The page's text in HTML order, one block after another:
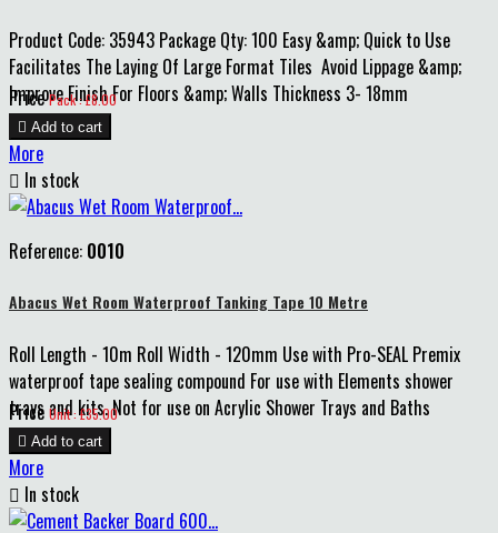
Product Code: 35943 Package Qty: 100 Easy &amp; Quick to Use
Facilitates The Laying Of Large Format Tiles Avoid Lippage &amp;
Improve Finish For Floors &amp; Walls Thickness 3- 18mm
Price Pack : £8.00
 Add to cart
More
 In stock
Reference: 0010
Abacus Wet Room Waterproof Tanking Tape 10 Metre
Roll Length - 10m Roll Width - 120mm Use with Pro-SEAL Premix
waterproof tape sealing compound For use with Elements shower
trays and kits. Not for use on Acrylic Shower Trays and Baths
Price Unit : £35.00
 Add to cart
More
 In stock